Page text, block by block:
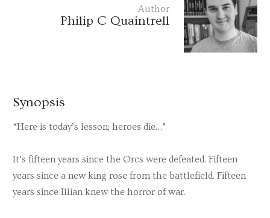
Author
Philip C Quaintrell
Synopsis
“Here is today’s lesson; heroes die…”
It’s fifteen years since the Orcs were defeated. Fifteen
years since a new king rose from the battlefield. Fifteen
years since Illian knew the horror of war.